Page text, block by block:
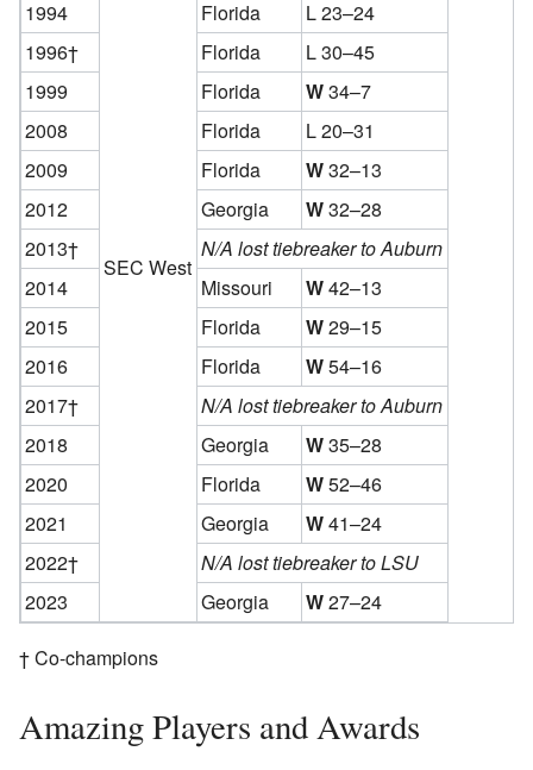
SEC West
1994 Florida
L 23–24
1996†
Florida
L 30–45
1999
Florida W34–7
2008
Florida
L 20–31
2009
Florida W32–13
2012
Georgia W32–28
2013†
N/A lost tiebreaker to Auburn
2014
Missouri W42–13
2015
Florida W29–15
2016
Florida W54–16
2017†
N/A lost tiebreaker to Auburn
2018
Georgia W35–28
2020
Florida W52–46
2021
Georgia W41–24
2022†
N/A lost tiebreaker to LSU
2023
Georgia W27–24
† Co-champions
Amazing Players and Awards